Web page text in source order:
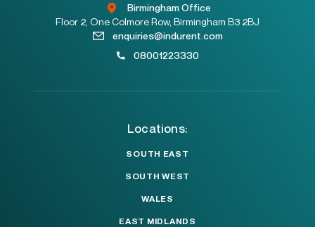
Birmingham Office
Floor 2, One Colmore Row, Birmingham B3 2BJ
enquiries@indurent.com
08001223330
Locations:
SOUTH EAST
SOUTH WEST
WALES
EAST MIDLANDS